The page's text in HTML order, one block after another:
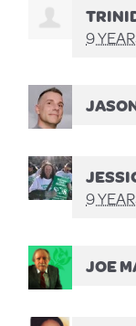
9
9
JOE